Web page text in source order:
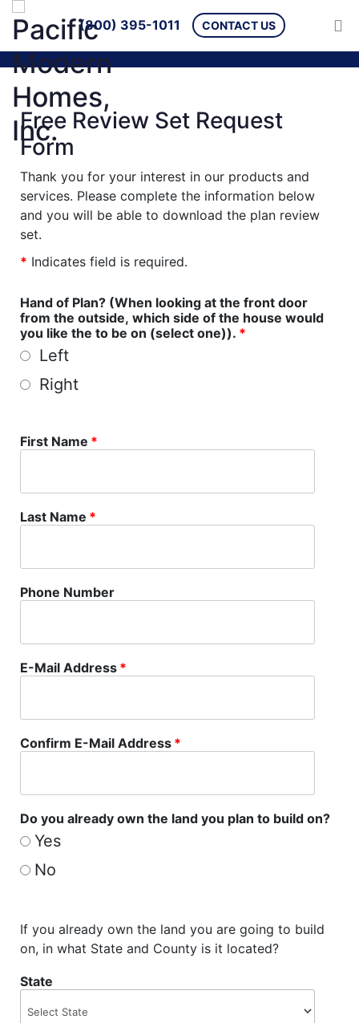
(800) 395-1011 CONTACT US
Free Review Set Request
Form
Thank you for your interest in our products and
services. Please complete the information below
and you will be able to download the plan review
set.
* Indicates field is required.
Hand of Plan? (When looking at the front door
from the outside, which side of the house would
you like the to be on (select one)). *
Left
Right
First Name *
Last Name *
Phone Number
E-Mail Address *
Confirm E-Mail Address *
Do you already own the land you plan to build on?
Yes
No
If you already own the land you are going to build
on, in what State and County is it located?
State